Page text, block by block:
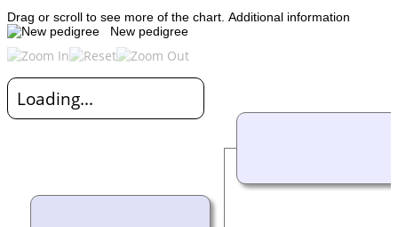
Drag or scroll to see more of the chart. Additional information
New pedigree
Loading...